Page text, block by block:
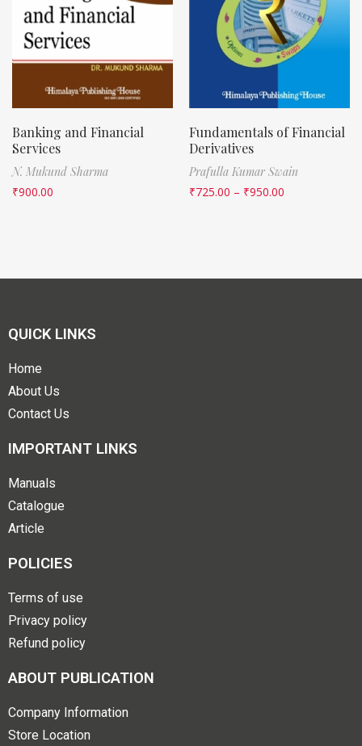
Banking and Financial
Services
N. Mukund Sharma
₹900.00
Fundamentals of Financial
Derivatives
Prafulla Kumar Swain
₹725.00 – ₹950.00
QUICK LINKS
Home
About Us
Contact Us
IMPORTANT LINKS
Manuals
Catalogue
Article
POLICIES
Terms of use
Privacy policy
Refund policy
ABOUT PUBLICATION
Company Information
Store Location